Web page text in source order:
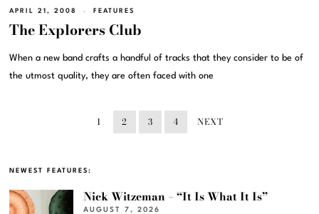
APRIL 21, 2008 FEATURES
The Explorers Club
When a new band crafts a handful of tracks that they consider to be of
the utmost quality, they are often faced with one
1 2 3 4 NEXT
NEWEST FEATURES:
Nick Witzeman – “It Is What It Is”
AUGUST 7, 2026